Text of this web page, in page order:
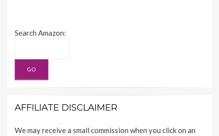
Search Amazon:
AFFILIATE DISCLAIMER
We may receive a small commission when you click on an